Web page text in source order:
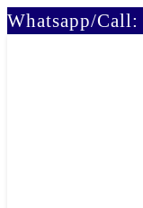
Skip
Whatsapp/Call: